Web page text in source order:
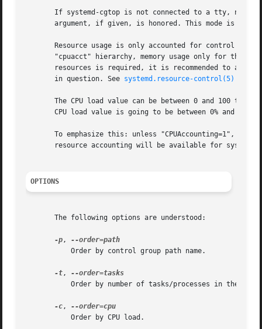
If systemd-cgtop is not connected to a tty, no
argument, if given, is honored. This mode is
Resource usage is only accounted for control
"cpuacct" hierarchy, memory usage only for those
resources is required, it is recommended to add
       in question. See
systemd.resource-control(5)
The CPU load value can be between 0 and 100
CPU load value is going to be between 0% and
To emphasize this: unless "CPUAccounting=1",
resource accounting will be available for system
OPTIONS
       The following options are understood:
-p,
           Order by control group path name.
-t,
Order by number of tasks/processes in the
-c,
           Order by CPU load.